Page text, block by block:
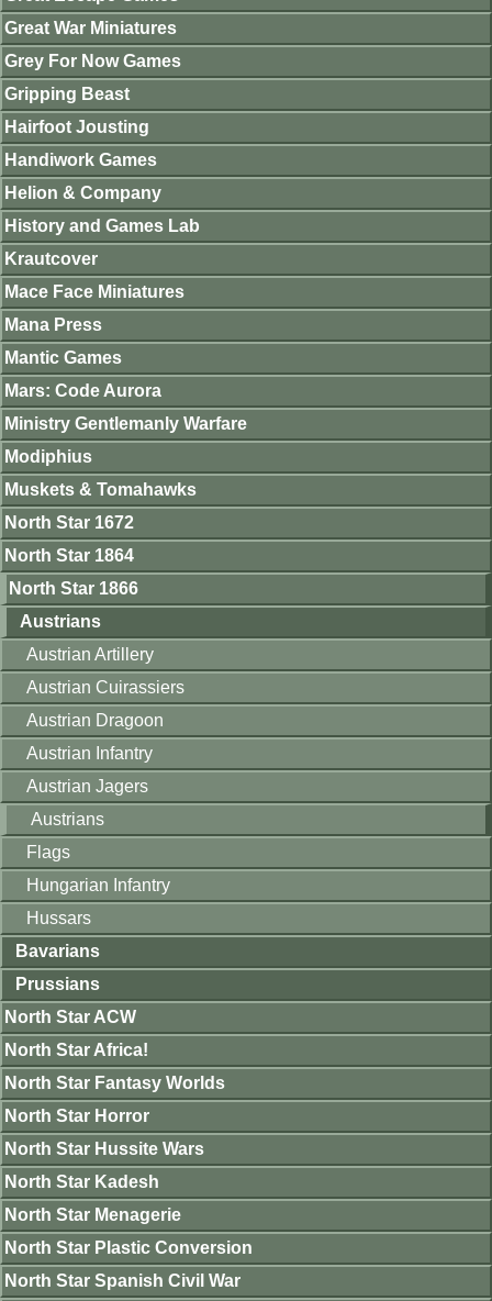
Great War Miniatures
Grey For Now Games
Gripping Beast
Hairfoot Jousting
Handiwork Games
Helion & Company
History and Games Lab
Krautcover
Mace Face Miniatures
Mana Press
Mantic Games
Mars: Code Aurora
Ministry Gentlemanly Warfare
Modiphius
Muskets & Tomahawks
North Star 1672
North Star 1864
North Star 1866
Austrians
Austrian Artillery
Austrian Cuirassiers
Austrian Dragoon
Austrian Infantry
Austrian Jagers
Austrians
Flags
Hungarian Infantry
Hussars
Bavarians
Prussians
North Star ACW
North Star Africa!
North Star Fantasy Worlds
North Star Horror
North Star Hussite Wars
North Star Kadesh
North Star Menagerie
North Star Plastic Conversion
North Star Spanish Civil War